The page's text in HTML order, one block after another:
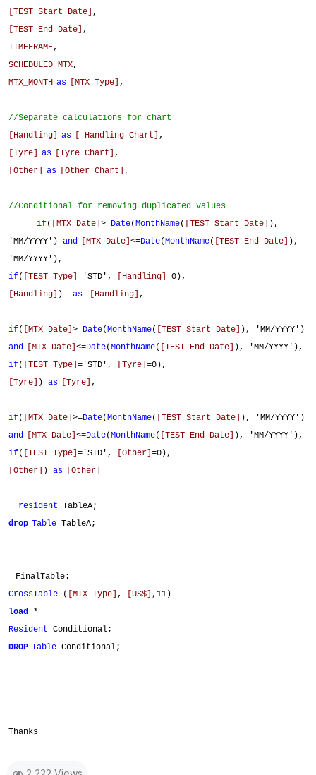
[TEST Start Date] ,
[TEST End Date] ,
TIMEFRAME,
SCHEDULED_MTX,
MTX_MONTH as [MTX Type] ,
//Separate calculations for chart
[Handling] as [ Handling Chart] ,
[Tyre] as [Tyre Chart] ,
[Other] as [Other Chart] ,
//Conditional for removing duplicated values
if( [MTX Date] >=Date(MonthName( [TEST Start Date] ),
'MM/YYYY') and [MTX Date] <=Date(MonthName( [TEST End Date] ),
'MM/YYYY'),
if( [TEST Type] ='STD', [Handling] =0),
[Handling] ) as [Handling] ,
if( [MTX Date] >=Date(MonthName( [TEST Start Date] ), 'MM/YYYY')
and
[MTX Date] <=Date(MonthName( [TEST End Date] ), 'MM/YYYY'),
if( [TEST Type] ='STD', [Tyre] =0),
[Tyre] ) as [Tyre] ,
if( [MTX Date] >=Date(MonthName( [TEST Start Date] ), 'MM/YYYY')
and
[MTX Date] <=Date(MonthName( [TEST End Date] ), 'MM/YYYY'),
if( [TEST Type] ='STD', [Other] =0),
[Other] ) as [Other]
resident TableA;
drop Table TableA;
FinalTable:
CrossTable ( [MTX Type] , [US$] ,11)
load
*
Resident Conditional;
DROP Table Conditional;
Thanks